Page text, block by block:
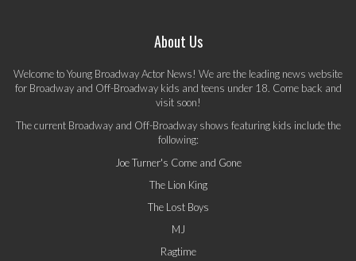
About Us
Welcome to Young Broadway Actor News! We are the leading news website
for Broadway and Off-Broadway kids and teens under 18. Come back and
visit soon!
The current Broadway and Off-Broadway shows featuring kids include the
following:
Joe Turner's Come and Gone
The Lion King
The Lost Boys
MJ
Ragtime